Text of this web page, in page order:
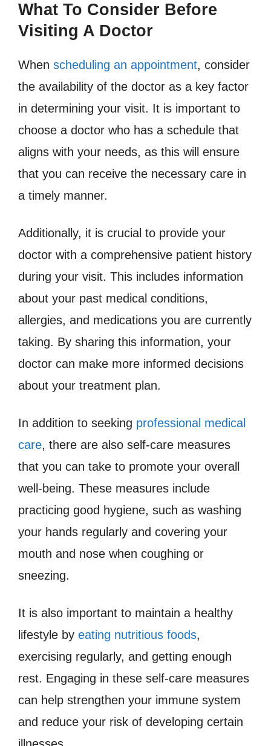
What To Consider Before
Visiting A Doctor
When scheduling an appointment, consider
the availability of the doctor as a key factor
in determining your visit. It is important to
choose a doctor who has a schedule that
aligns with your needs, as this will ensure
that you can receive the necessary care in
a timely manner.
Additionally, it is crucial to provide your
doctor with a comprehensive patient history
during your visit. This includes information
about your past medical conditions,
allergies, and medications you are currently
taking. By sharing this information, your
doctor can make more informed decisions
about your treatment plan.
In addition to seeking professional medical
care, there are also self-care measures
that you can take to promote your overall
well-being. These measures include
practicing good hygiene, such as washing
your hands regularly and covering your
mouth and nose when coughing or
sneezing.
It is also important to maintain a healthy
lifestyle by eating nutritious foods,
exercising regularly, and getting enough
rest. Engaging in these self-care measures
can help strengthen your immune system
and reduce your risk of developing certain